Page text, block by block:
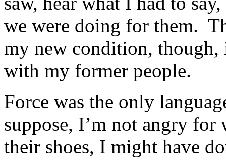
we were doing for them.
my new condition,
with my former people.
Force was the only
suppose, I’m not angry
their shoes, I might have